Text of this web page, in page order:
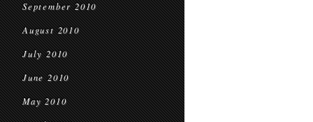
September 2010
August 2010
July 2010
June 2010
May 2010